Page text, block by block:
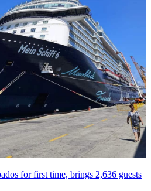
for first time, brings 2,636 guests